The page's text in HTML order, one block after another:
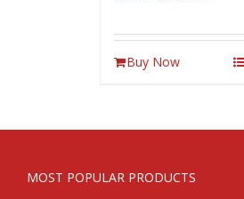
Buy Now
MOST POPULAR PRODUCTS